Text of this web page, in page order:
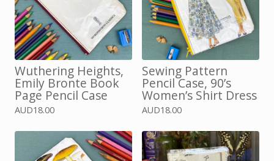
Wuthering Heights,
Emily Bronte Book
Page Pencil Case
AUD18.00
Sewing Pattern
Pencil Case, 90’s
Women’s Shirt Dress
AUD18.00